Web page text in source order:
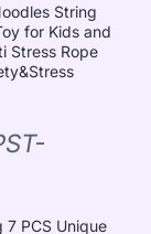
String
for Kids and
Stress Rope
PCS Unique